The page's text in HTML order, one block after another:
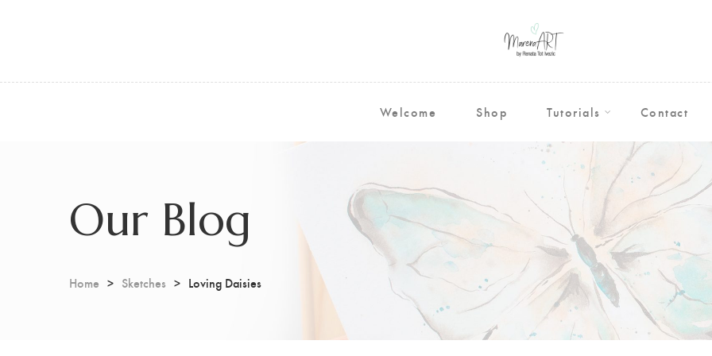
Welcome Shop Tutorials Contact
Our Blog
Home Sketches Loving Daisies